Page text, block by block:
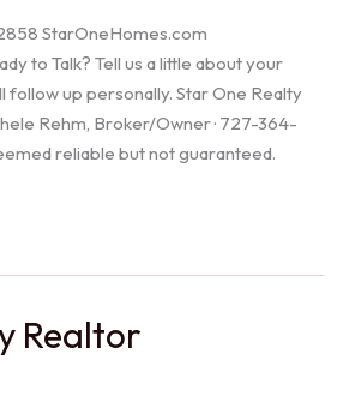
StarOneHomes.com
to Talk? Tell us a little about your
follow up personally. Star One Realty
Rehm, Broker/Owner · 727-364-
reliable but not guaranteed.
Realtor